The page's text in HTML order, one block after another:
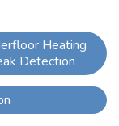
Heating
Detection